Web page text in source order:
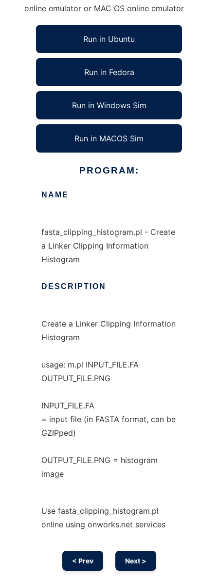
online emulator or MAC OS online emulator
Run in Ubuntu
Run in Fedora
Run in Windows Sim
Run in MACOS Sim
PROGRAM:
NAME
fasta_clipping_histogram.pl - Create
a Linker Clipping Information
Histogram
DESCRIPTION
Create a Linker Clipping Information
Histogram
usage: m.pl INPUT_FILE.FA
OUTPUT_FILE.PNG
INPUT_FILE.FA
= input file (in FASTA format, can be
GZIPped)
OUTPUT_FILE.PNG = histogram
image
Use fasta_clipping_histogram.pl
online using onworks.net services
< Prev Next >